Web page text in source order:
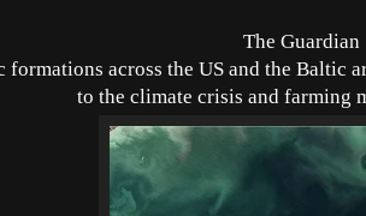
The Guardian
formations across the US and the Baltic
to the climate crisis and farming